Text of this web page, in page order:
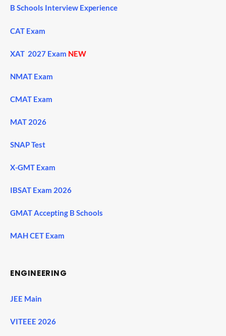
B Schools Interview Experience
CAT Exam
XAT 2027 Exam NEW
NMAT Exam
CMAT Exam
MAT 2026
SNAP Test
X-GMT Exam
IBSAT Exam 2026
GMAT Accepting B Schools
MAH CET Exam
ENGINEERING
JEE Main
VITEEE 2026